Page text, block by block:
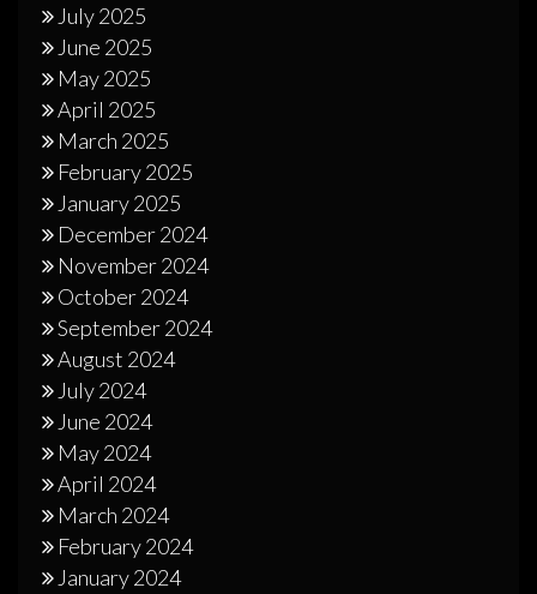
July 2025
June 2025
May 2025
April 2025
March 2025
February 2025
January 2025
December 2024
November 2024
October 2024
September 2024
August 2024
July 2024
June 2024
May 2024
April 2024
March 2024
February 2024
January 2024